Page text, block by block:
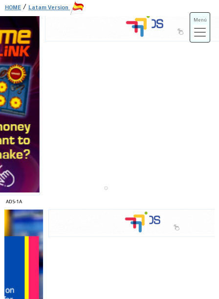
ADS-1A
Menú
HOME / Latam Version
ADS-3A
ADS-3B